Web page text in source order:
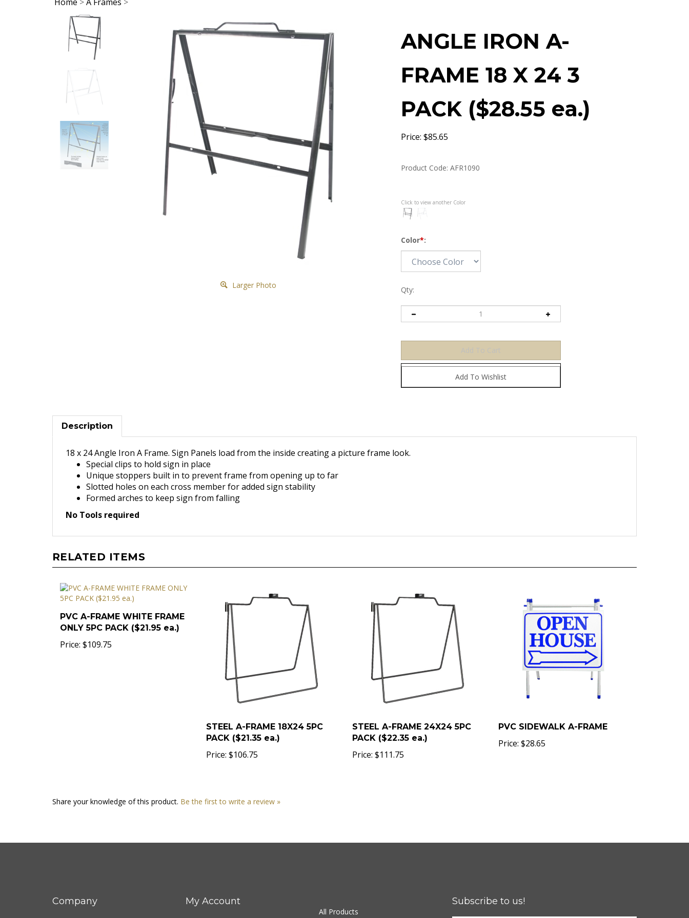
Larger Photo
ANGLE IRON A-
FRAME 18 X 24 3
PACK ($28.55 ea.)
Price: $85.65
Product Code: AFR1090
Click to view another Color
Color*:
Qty:
Description
18 x 24 Angle Iron A Frame. Sign Panels load from the inside creating a picture frame look.
Special clips to hold sign in place
Unique stoppers built in to prevent frame from opening up to far
Slotted holes on each cross member for added sign stability
Formed arches to keep sign from falling
No Tools required
RELATED ITEMS
PVC A-FRAME WHITE FRAME
ONLY 5PC PACK ($21.95 ea.)
Price: $109.75
STEEL A-FRAME 18X24 5PC
PACK ($21.35 ea.)
Price: $106.75
STEEL A-FRAME 24X24 5PC
PACK ($22.35 ea.)
Price: $111.75
PVC SIDEWALK A-FRAME
Price: $28.65
Share your knowledge of this product. Be the first to write a review »
Company My Account
All Products
Subscribe to us!